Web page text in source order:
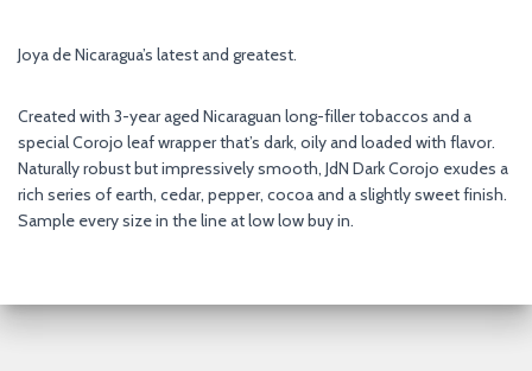
Joya de Nicaragua’s latest and greatest.
Created with 3-year aged Nicaraguan long-filler tobaccos and a
special Corojo leaf wrapper that’s dark, oily and loaded with flavor.
Naturally robust but impressively smooth, JdN Dark Corojo exudes a
rich series of earth, cedar, pepper, cocoa and a slightly sweet finish.
Sample every size in the line at low low buy in.